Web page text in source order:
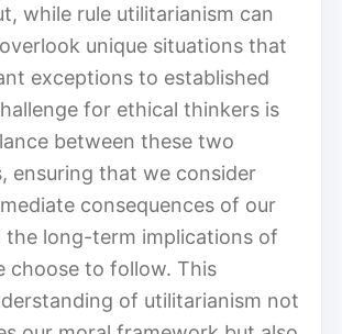
while rule utilitarianism can
unique situations that
exceptions to established
for ethical thinkers is
between these two
ensuring that we consider
consequences of our
the long-term implications of
choose to follow. This
of utilitarianism not